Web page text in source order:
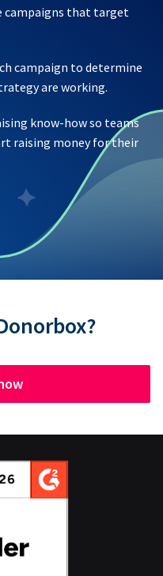
campaigns that target
campaign to determine
are working.
know-how so teams
raising money for their